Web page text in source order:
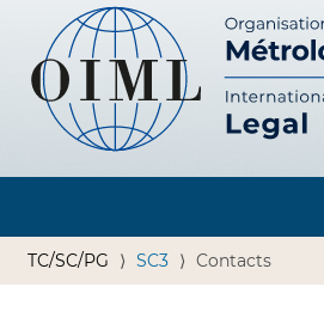
TC/SC/PG SC3 Contacts